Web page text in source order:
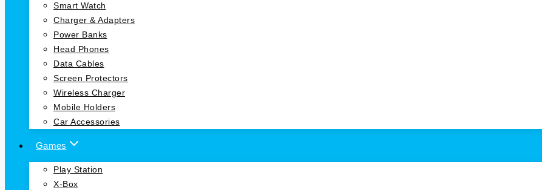
Smart Watch
Charger & Adapters
Power Banks
Head Phones
Data Cables
Screen Protectors
Wireless Charger
Mobile Holders
Car Accessories
Games
Play Station
X-Box